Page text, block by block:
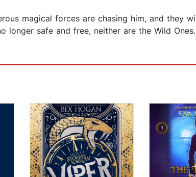
magical forces are chasing him, and they
longer safe and free, neither are the Wild